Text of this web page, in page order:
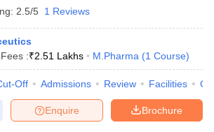
2.5/5 1 Reviews
Fees :₹2.51 Lakhs M.Pharma (1 Course)
Off Admissions Review Facilities
Brochure
Enquire